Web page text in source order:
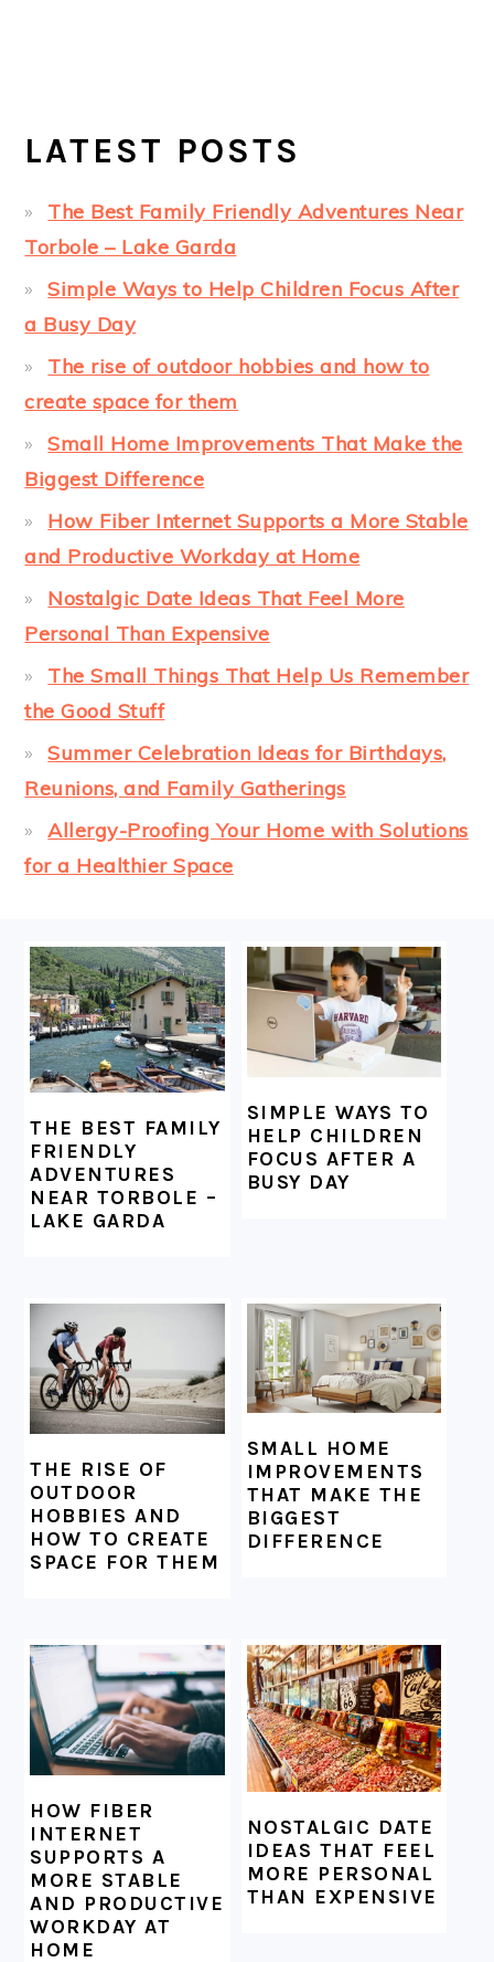
LATEST POSTS
The Best Family Friendly Adventures Near
Torbole – Lake Garda
Simple Ways to Help Children Focus After
a Busy Day
The rise of outdoor hobbies and how to
create space for them
Small Home Improvements That Make the
Biggest Difference
How Fiber Internet Supports a More Stable
and Productive Workday at Home
Nostalgic Date Ideas That Feel More
Personal Than Expensive
The Small Things That Help Us Remember
the Good Stuff
Summer Celebration Ideas for Birthdays,
Reunions, and Family Gatherings
Allergy-Proofing Your Home with Solutions
for a Healthier Space
FOOTER
THE BEST FAMILY
FRIENDLY
ADVENTURES
NEAR TORBOLE –
LAKE GARDA
SIMPLE WAYS TO
HELP CHILDREN
FOCUS AFTER A
BUSY DAY
THE RISE OF
OUTDOOR
HOBBIES AND
HOW TO CREATE
SPACE FOR THEM
SMALL HOME
IMPROVEMENTS
THAT MAKE THE
BIGGEST
DIFFERENCE
HOW FIBER
INTERNET
SUPPORTS A
MORE STABLE
AND PRODUCTIVE
WORKDAY AT
HOME
NOSTALGIC DATE
IDEAS THAT FEEL
MORE PERSONAL
THAN EXPENSIVE